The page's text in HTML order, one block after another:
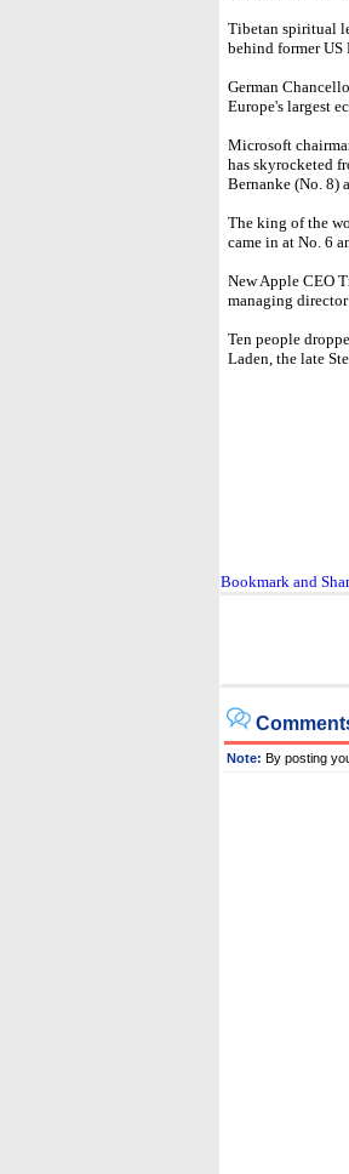
Tibetan spiritual
behind former
German
Europe's largest
Microsoft
has skyrocketed
Bernanke (No. 8)
The king of the
came in at No. 6
New Apple CEO
managing
Ten people
Laden, the late
Note: By posting